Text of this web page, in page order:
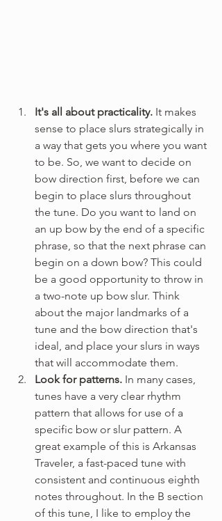
It's all about practicality. It makes
sense to place slurs strategically in
a way that gets you where you want
to be. So, we want to decide on
bow direction first, before we can
begin to place slurs throughout
the tune. Do you want to land on
an up bow by the end of a specific
phrase, so that the next phrase can
begin on a down bow? This could
be a good opportunity to throw in
a two-note up bow slur. Think
about the major landmarks of a
tune and the bow direction that's
ideal, and place your slurs in ways
that will accommodate them.
Look for patterns. In many cases,
tunes have a very clear rhythm
pattern that allows for use of a
specific bow or slur pattern. A
great example of this is Arkansas
Traveler, a fast-paced tune with
consistent and continuous eighth
notes throughout. In the B section
of this tune, I like to employ the